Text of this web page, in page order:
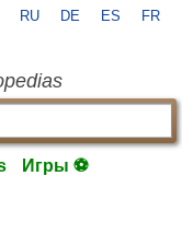
RU DE ES FR
Игры ⚽